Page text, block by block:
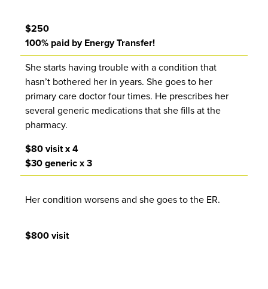
$250
100% paid by Energy Transfer!
She starts having trouble with a condition that
hasn’t bothered her in years. She goes to her
primary care doctor four times. He prescribes her
several generic medications that she fills at the
pharmacy.
$80 visit x 4
$30 generic x 3
Her condition worsens and she goes to the ER.
$800 visit